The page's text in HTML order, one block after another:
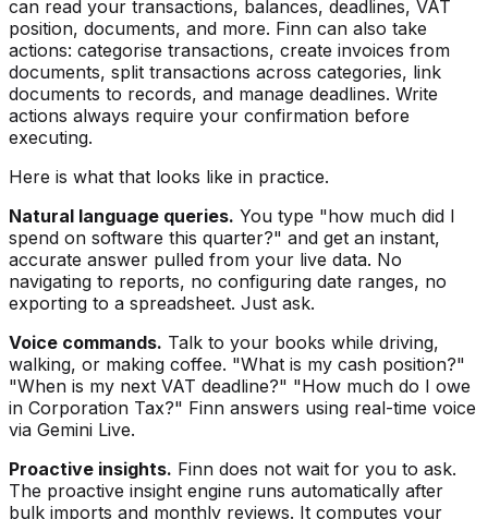
can read your transactions, balances, deadlines, VAT
position, documents, and more. Finn can also take
actions: categorise transactions, create invoices from
documents, split transactions across categories, link
documents to records, and manage deadlines. Write
actions always require your confirmation before
executing.
Here is what that looks like in practice.
Natural language queries. You type "how much did I
spend on software this quarter?" and get an instant,
accurate answer pulled from your live data. No
navigating to reports, no configuring date ranges, no
exporting to a spreadsheet. Just ask.
Voice commands. Talk to your books while driving,
walking, or making coffee. "What is my cash position?"
"When is my next VAT deadline?" "How much do I owe
in Corporation Tax?" Finn answers using real-time voice
via Gemini Live.
Proactive insights. Finn does not wait for you to ask.
The proactive insight engine runs automatically after
bulk imports and monthly reviews. It computes your